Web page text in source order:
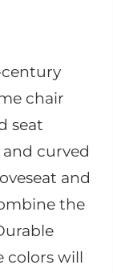
chair
seat
curved
and
the
colors will